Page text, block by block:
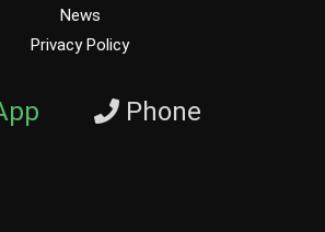
News
Privacy Policy
Phone